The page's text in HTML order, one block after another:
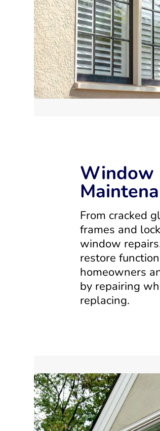
Window
From cracked
frames and
window
restore
homeowners
by repairing
replacing.